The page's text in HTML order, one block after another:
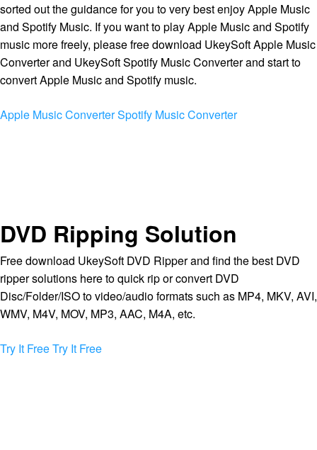
sorted out the guidance for you to very best enjoy Apple Music
and Spotify Music. If you want to play Apple Music and Spotify
music more freely, please free download UkeySoft Apple Music
Converter and UkeySoft Spotify Music Converter and start to
convert Apple Music and Spotify music.
Apple Music ConverterSpotify Music Converter
DVD Ripping Solution
Free download UkeySoft DVD Ripper and find the best DVD
ripper solutions here to quick rip or convert DVD
Disc/Folder/ISO to video/audio formats such as MP4, MKV, AVI,
WMV, M4V, MOV, MP3, AAC, M4A, etc.
Try It FreeTry It Free